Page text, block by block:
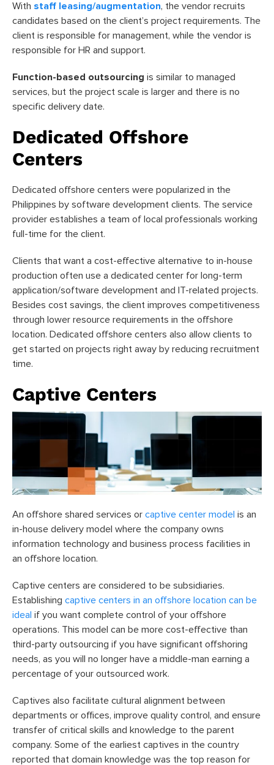
With staff leasing/augmentation, the vendor recruits
candidates based on the client’s project requirements. The
client is responsible for management, while the vendor is
responsible for HR and support.
Function-based outsourcing is similar to managed
services, but the project scale is larger and there is no
specific delivery date.
Dedicated Offshore
Centers
Dedicated offshore centers were popularized in the
Philippines by software development clients. The service
provider establishes a team of local professionals working
full-time for the client.
Clients that want a cost-effective alternative to in-house
production often use a dedicated center for long-term
application/software development and IT-related projects.
Besides cost savings, the client improves competitiveness
through lower resource requirements in the offshore
location. Dedicated offshore centers also allow clients to
get started on projects right away by reducing recruitment
time.
Captive Centers
An offshore shared services or captive center model is an
in-house delivery model where the company owns
information technology and business process facilities in
an offshore location.
Captive centers are considered to be subsidiaries.
Establishing captive centers in an offshore location can be
ideal if you want complete control of your offshore
operations. This model can be more cost-effective than
third-party outsourcing if you have significant offshoring
needs, as you will no longer have a middle-man earning a
percentage of your outsourced work.
Captives also facilitate cultural alignment between
departments or offices, improve quality control, and ensure
transfer of critical skills and knowledge to the parent
company. Some of the earliest captives in the country
reported that domain knowledge was the top reason for